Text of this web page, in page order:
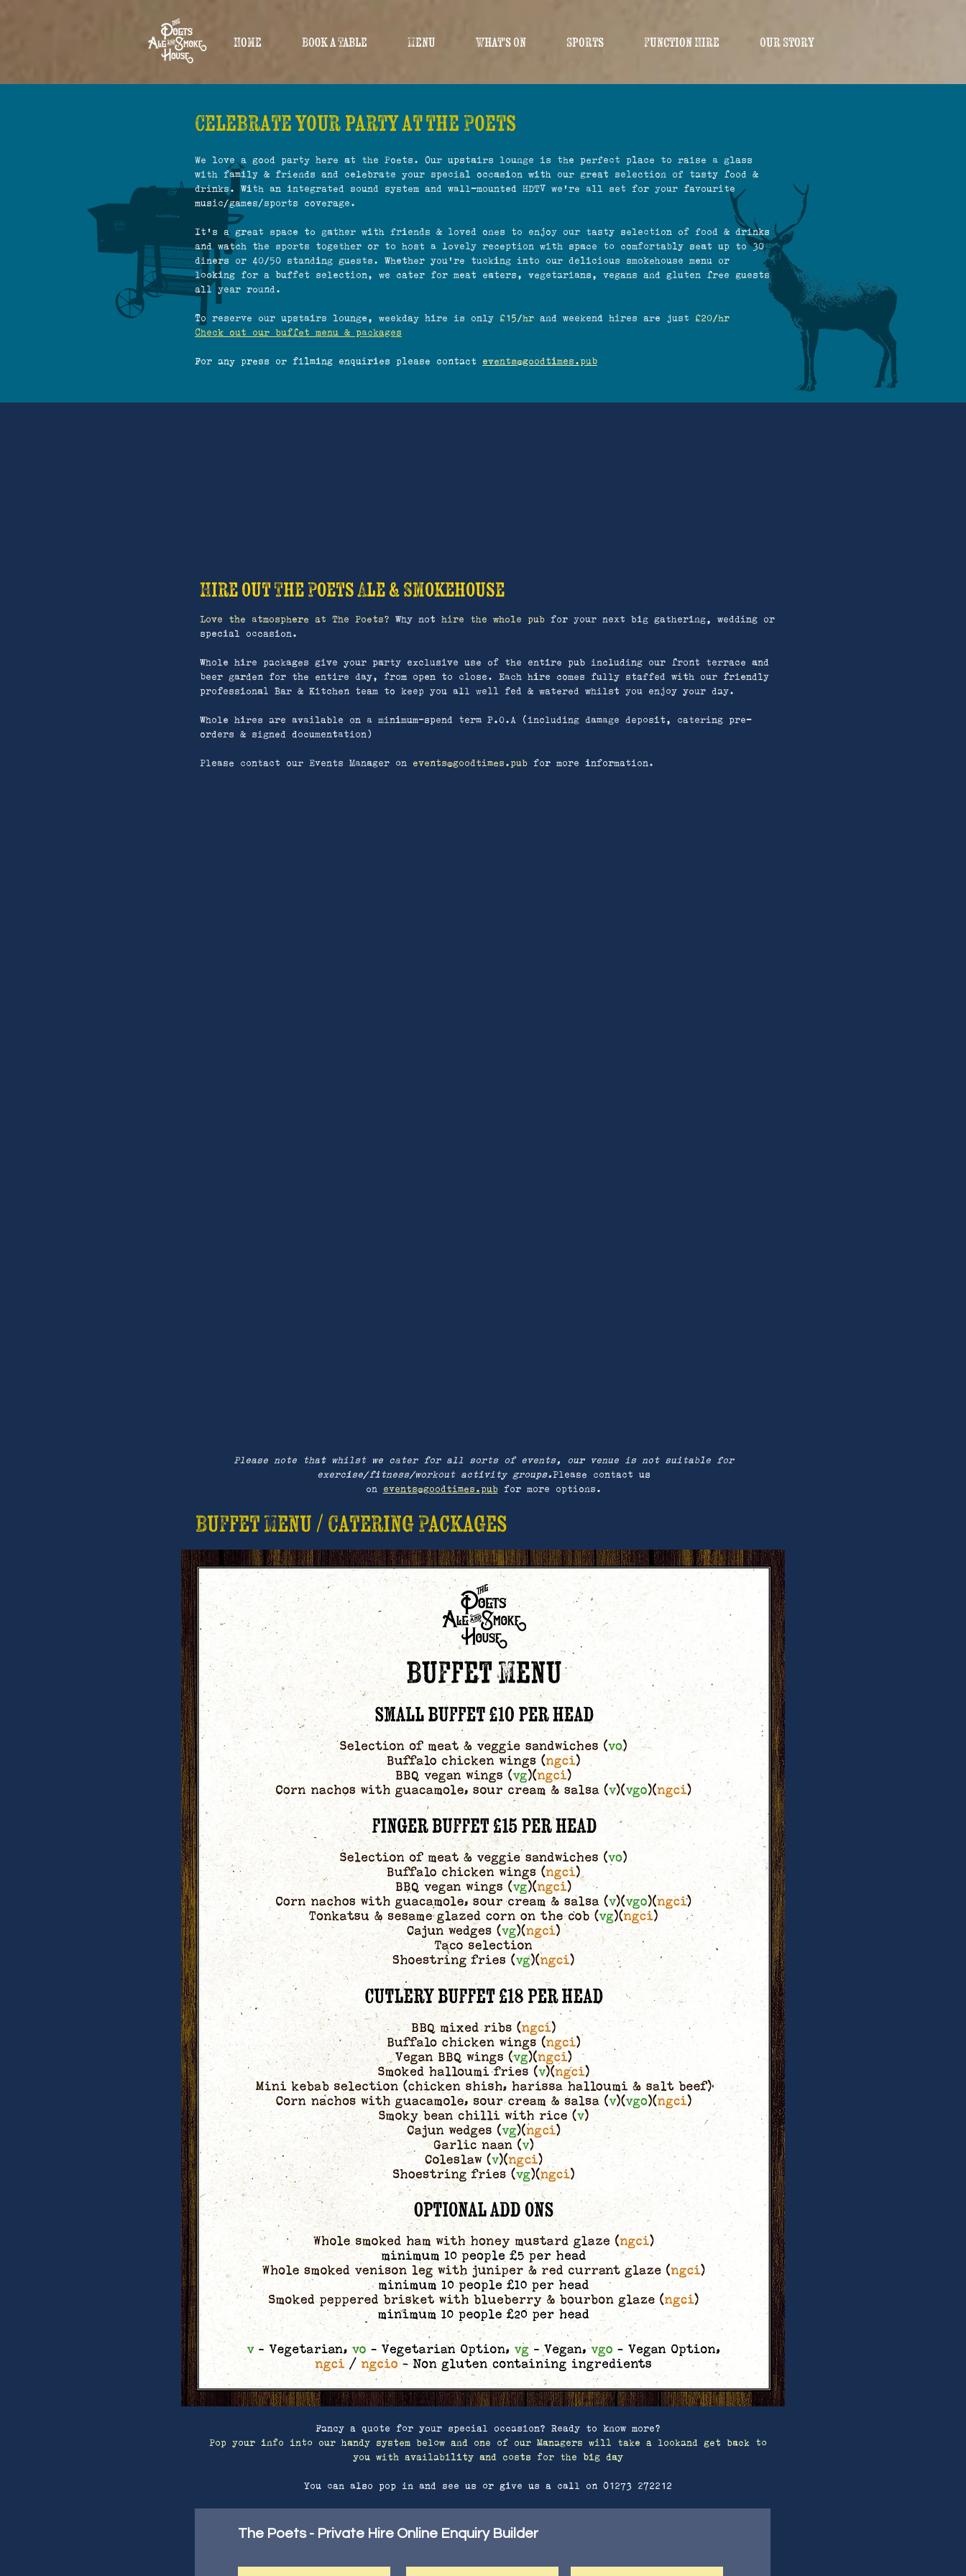
Home Book a Table Menu What's On Sports Function Hire Our Story
Celebrate your party at the Poets
We love a good party here at the Poets. Our upstairs lounge is the perfect place to raise a glass
with family & friends and celebrate your special occasion with our great selection of tasty food &
drinks. With an integrated sound system and wall-mounted HDTV we're all set for your favourite
music/games/sports coverage.
It's a great space to gather with friends & loved ones to enjoy our tasty selection of food & drinks
and watch the sports together or to host a lovely reception with space to comfortably seat up to 30
diners or 40/50 standing guests. Whether you're tucking into our delicious smokehouse menu or
looking for a buffet selection, we cater for meat eaters, vegetarians, vegans and gluten free guests
all year round.
To reserve our upstairs lounge, weekday hire is only £15/hr and weekend hires are just £20/hr
Check out our buffet menu & packages
For any press or filming enquiries please contact events@goodtimes.pub
Hire out The Poets Ale & Smokehouse
Love the atmosphere at The Poets? Why not hire the whole pub for your next big gathering, wedding or
special occasion.
Whole hire packages give your party exclusive use of the entire pub including our front terrace and
beer garden for the entire day, from open to close. Each hire comes fully staffed with our friendly
professional Bar & Kitchen team to keep you all well fed & watered whilst you enjoy your day.
Whole hires are available on a minimum-spend term P.O.A (including damage deposit, catering pre-
orders & signed documentation)
Please contact our Events Manager on events@goodtimes.pub for more information.
Please note that whilst we cater for all sorts of events, our venue is not suitable for
exercise/fitness/workout activity groups.Please contact us
on
events@goodtimes.pubfor more options.
Buffet Menu / Catering Packages
Fancy a quote for your special occasion? Ready to know more?
Pop your info into our handy system below and one of our Managers will take a lookand get back to
you with availability and costs for the big day
You can also pop in and see us or give us a call on 01273 272212
The Poets - Private Hire Online Enquiry Builder